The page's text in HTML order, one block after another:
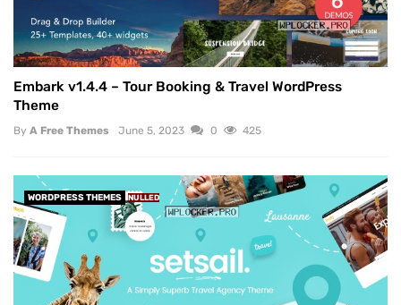
Embark v1.4.4 – Tour Booking & Travel WordPress
Theme
By A Free Themes June 5, 2023 0 425
WORDPRESS THEMES NULLED